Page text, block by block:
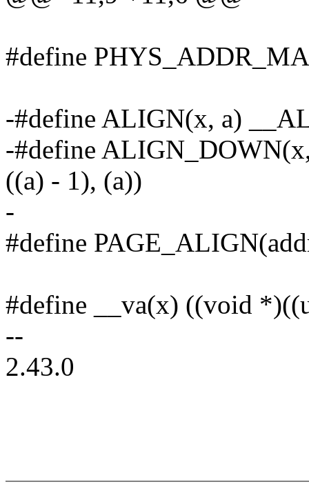
#define
-#define ALIGN(x, a)
-#define
((a) - 1), (a))
-
#define
#define __va(x) ((void
--
2.43.0